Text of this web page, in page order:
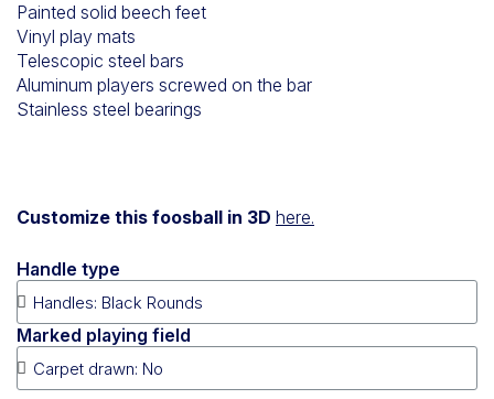
Painted solid beech feet
Vinyl play mats
Telescopic steel bars
Aluminum players screwed on the bar
Stainless steel bearings
Customize this foosball in 3D here.
Handle type
Marked playing field